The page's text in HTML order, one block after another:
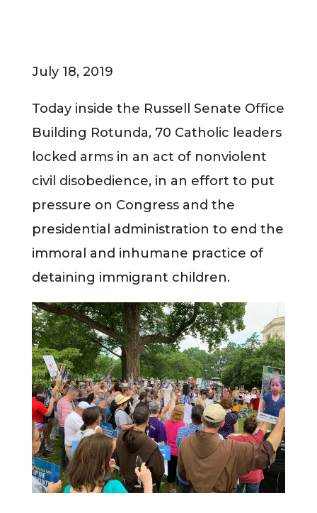
July 18, 2019
Today inside the Russell Senate Office
Building Rotunda, 70 Catholic leaders
locked arms in an act of nonviolent
civil disobedience, in an effort to put
pressure on Congress and the
presidential administration to end the
immoral and inhumane practice of
detaining immigrant children.